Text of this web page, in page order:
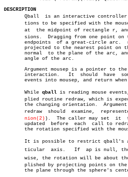
DESCRIPTION
Qball  is an interactive controller
tions to be specified with the
at  the midpoint of rectangle r,
sions.  Dragging from one point on
endpoints  of a great-circle arc.
projected to the nearest point on
normal  to the plane of the arc,
       angle of the arc.
Argument mousep is a pointer to the  mouse
       interaction.   It  should  have	some button set.  Qball will read more
events into mousep, and return
       While
qball is reading mouse
plied routine redraw, which is
the changing orientation.
       redraw  should  examine,	 represented as a unit Quaternion (see quaterâ€
nion(2) ).  The caller may set  it  to  any
       updated	before	each  call to redraw (and on return) by multiplying by
the rotation specified with the
It is possible to restrict qball's
       ticular	axis.	If  ap is null, the rotation is unconstrained.	Otherâ€
wise, the rotation will be about the
plished by projecting points on
the plane through the sphere's